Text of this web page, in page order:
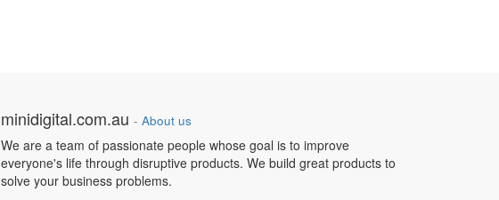
minidigital.com.au - About us
We are a team of passionate people whose goal is to improve
everyone's life through disruptive products. We build great products to
solve your business problems.